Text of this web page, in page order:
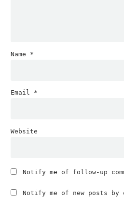
Name *
Email *
Website
Notify me of follow-up
Notify me of new posts by